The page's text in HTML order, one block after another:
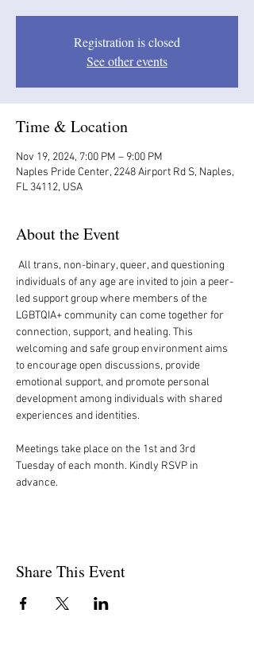
Registration is closed
See other events
Time & Location
Nov 19, 2024, 7:00 PM – 9:00 PM
Naples Pride Center, 2248 Airport Rd S, Naples,
FL 34112, USA
About the Event
All trans, non-binary, queer, and questioning
individuals of any age are invited to join a peer-
led support group where members of the
LGBTQIA+ community can come together for
connection, support, and healing. This
welcoming and safe group environment aims
to encourage open discussions, provide
emotional support, and promote personal
development among individuals with shared
experiences and identities.
Meetings take place on the 1st and 3rd
Tuesday of each month. Kindly RSVP in
advance.
Share This Event